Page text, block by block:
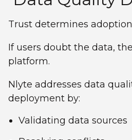
Trust determines
If users doubt the data,
platform.
Nlyte addresses data
deployment by:
Validating data sources